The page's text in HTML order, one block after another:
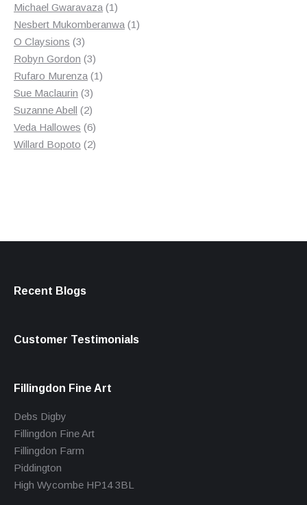
products
Michael Gwaravaza 11
product
Nesbert Mukomberanwa 11
O Claysions 33
products
Robyn Gordon 33
products
Rufaro Murenza 11
Sue Maclaurin 33
products
Suzanne Abell 22
products
Veda Hallowes 66
products
Willard Bopoto 22
Recent Blogs
Customer Testimonials
Fillingdon Fine Art
Debs Digby
Fillingdon Fine Art
Fillingdon Farm
Piddington
High Wycombe HP14 3BL